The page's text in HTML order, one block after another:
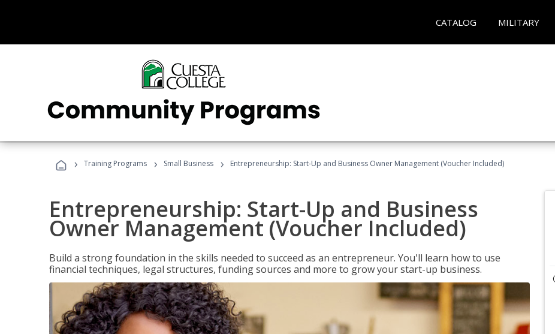
CATALOG MILITARY
› Training Programs › Small Business › Entrepreneurship: Start-Up and Business Owner Management (Voucher Included)
Entrepreneurship: Start-Up and Business
Owner Management (Voucher Included)
Build a strong foundation in the skills needed to succeed as an entrepreneur. You'll learn how to use
financial techniques, legal structures, funding sources and more to grow your start-up business.